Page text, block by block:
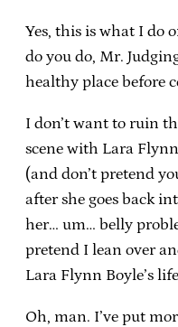
Yes, this is what I do
do you do, Mr.
healthy place before
I don’t want to ruin
scene with Lara
(and don’t pretend
after she goes back
her… um… belly
pretend I lean over
Lara Flynn Boyle’s
Oh, man. I’ve put